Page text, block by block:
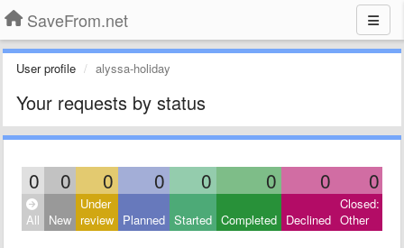
SaveFrom.net
User profile alyssa-holiday
Your requests by status
0 0 0 0 0 0 0 0
All New
Under
review Planned Started Completed Declined
Closed:
Other